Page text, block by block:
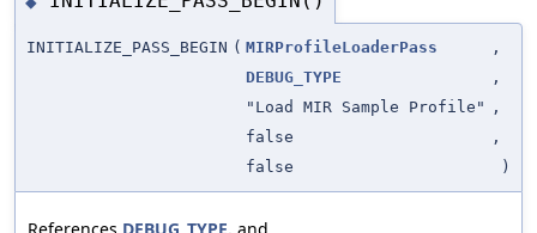
INITIALIZE_PASS_BEGIN ( MIRProfileLoaderPass
,
DEBUG_TYPE
,
"Load MIR Sample Profile"
,
false
,
false
)